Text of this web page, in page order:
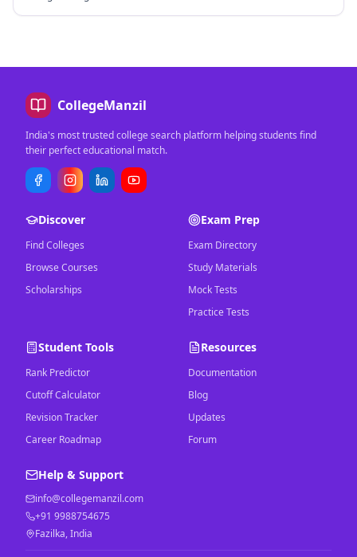
CollegeManzil
India's most trusted college search platform helping students find
their perfect educational match.
Discover
Find Colleges
Browse Courses
Scholarships
Exam Prep
Exam Directory
Study Materials
Mock Tests
Practice Tests
Student Tools
Rank Predictor
Cutoff Calculator
Revision Tracker
Career Roadmap
Resources
Documentation
Blog
Updates
Forum
Help & Support
info@collegemanzil.com
+91 9988754675
Fazilka, India